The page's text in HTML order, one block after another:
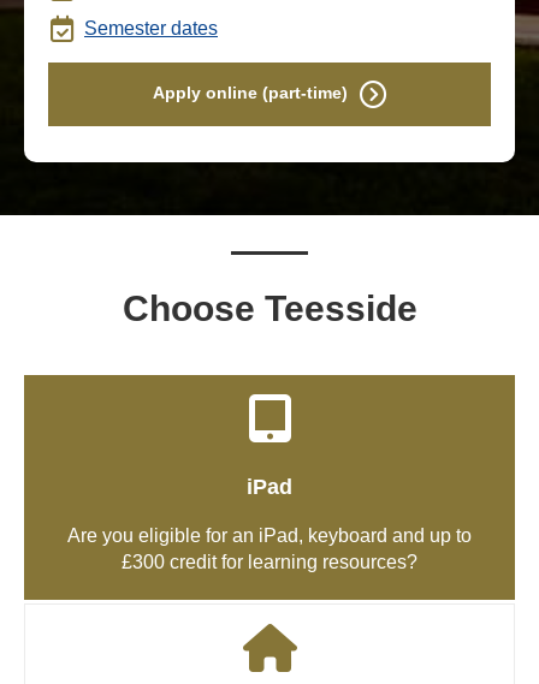
Semester dates
Apply online (part-time)
Choose Teesside
iPad
Are you eligible for an iPad, keyboard and up to
£300 credit for learning resources?